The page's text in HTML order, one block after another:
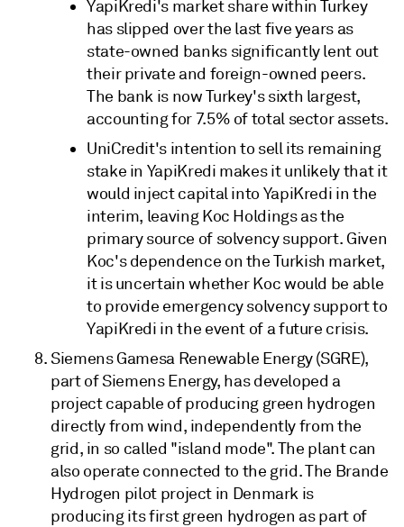
YapiKredi's market share within Turkey
has slipped over the last five years as
state-owned banks significantly lent out
their private and foreign-owned peers.
The bank is now Turkey's sixth largest,
accounting for 7.5% of total sector assets.
UniCredit's intention to sell its remaining
stake in YapiKredi makes it unlikely that it
would inject capital into YapiKredi in the
interim, leaving Koc Holdings as the
primary source of solvency support. Given
Koc's dependence on the Turkish market,
it is uncertain whether Koc would be able
to provide emergency solvency support to
YapiKredi in the event of a future crisis.
Siemens Gamesa Renewable Energy (SGRE),
part of Siemens Energy, has developed a
project capable of producing green hydrogen
directly from wind, independently from the
grid, in so called "island mode". The plant can
also operate connected to the grid. The Brande
Hydrogen pilot project in Denmark is
producing its first green hydrogen as part of